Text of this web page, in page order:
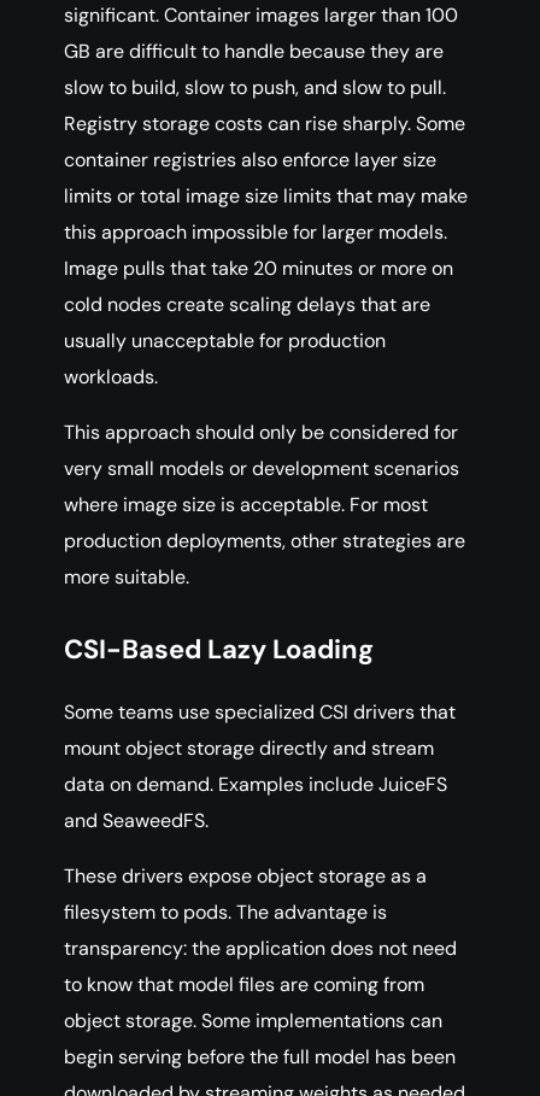
significant. Container images larger than 100
GB are difficult to handle because they are
slow to build, slow to push, and slow to pull.
Registry storage costs can rise sharply. Some
container registries also enforce layer size
limits or total image size limits that may make
this approach impossible for larger models.
Image pulls that take 20 minutes or more on
cold nodes create scaling delays that are
usually unacceptable for production
workloads.
This approach should only be considered for
very small models or development scenarios
where image size is acceptable. For most
production deployments, other strategies are
more suitable.
CSI-Based Lazy Loading
Some teams use specialized CSI drivers that
mount object storage directly and stream
data on demand. Examples include JuiceFS
and SeaweedFS.
These drivers expose object storage as a
filesystem to pods. The advantage is
transparency: the application does not need
to know that model files are coming from
object storage. Some implementations can
begin serving before the full model has been